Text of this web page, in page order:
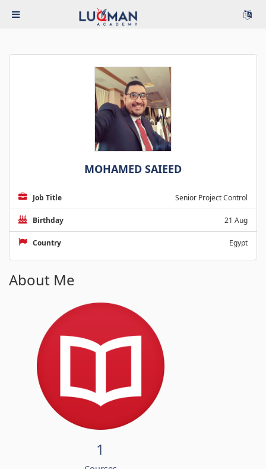
MOHAMED SAIEED
Job Title Senior Project Control
Birthday 21 Aug
Country Egypt
About Me
1